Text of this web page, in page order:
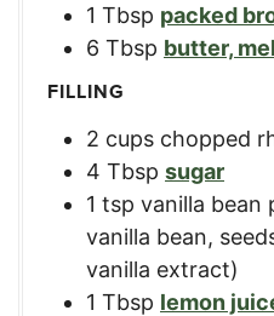
1 Tbsp packed
6 Tbsp butter,
FILLING
2 cups chopped
4 Tbsp sugar
1 tsp vanilla bean
vanilla bean,
vanilla extract)
1 Tbsp lemon